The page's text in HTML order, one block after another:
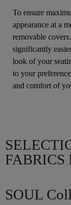
To ensure
appearance at a
removable
significantly
look of your
to your
and comfort of
FABRICS
SOUL